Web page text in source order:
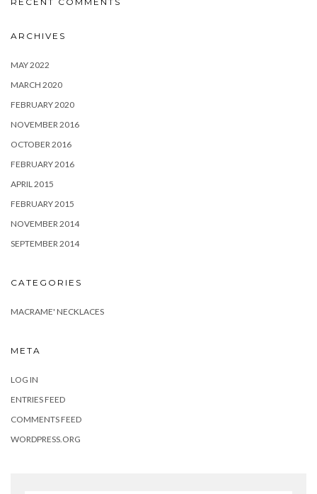
ARCHIVES
MAY 2022
MARCH 2020
FEBRUARY 2020
NOVEMBER 2016
OCTOBER 2016
FEBRUARY 2016
APRIL 2015
FEBRUARY 2015
NOVEMBER 2014
SEPTEMBER 2014
CATEGORIES
MACRAME' NECKLACES
META
LOG IN
ENTRIES FEED
COMMENTS FEED
WORDPRESS.ORG